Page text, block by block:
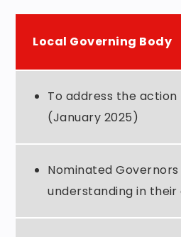
Local Governing Body
To address the
(January 2025)
Nominated
understanding in